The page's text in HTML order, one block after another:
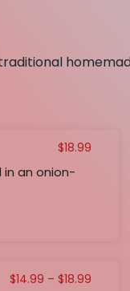
in an onion-
$18.99
$14.99 – $18.99